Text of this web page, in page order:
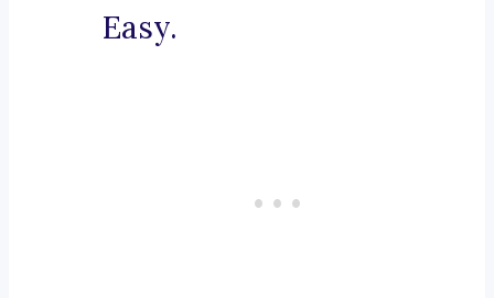
Easy.